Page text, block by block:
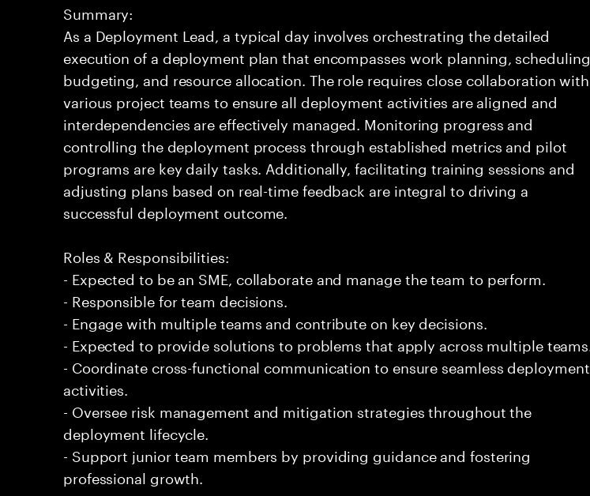
Summary:
As a Deployment Lead, a typical day involves orchestrating the detailed
execution of a deployment plan that encompasses work planning, scheduling,
budgeting, and resource allocation. The role requires close collaboration with
various project teams to ensure all deployment activities are aligned and
interdependencies are effectively managed. Monitoring progress and
controlling the deployment process through established metrics and pilot
programs are key daily tasks. Additionally, facilitating training sessions and
adjusting plans based on real-time feedback are integral to driving a
successful deployment outcome.
Roles & Responsibilities:
- Expected to be an SME, collaborate and manage the team to perform.
- Responsible for team decisions.
- Engage with multiple teams and contribute on key decisions.
- Expected to provide solutions to problems that apply across multiple teams.
- Coordinate cross-functional communication to ensure seamless deployment
activities.
- Oversee risk management and mitigation strategies throughout the
deployment lifecycle.
- Support junior team members by providing guidance and fostering
professional growth.